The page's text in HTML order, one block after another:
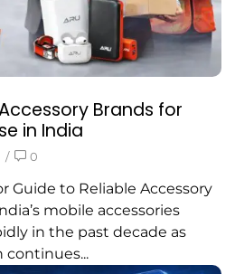
Brands for
in India
/ 0
Guide to Reliable Accessory
mobile accessories
in the past decade as